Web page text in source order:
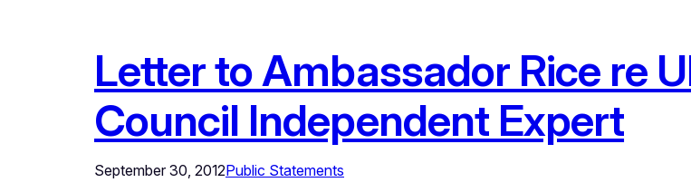
Letter to Ambassador Rice re
Council Independent Expert
September 30, 2012Public Statements